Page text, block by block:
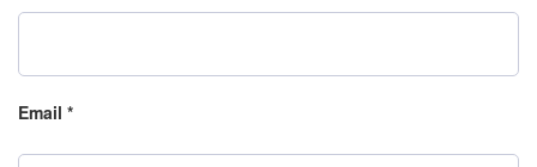
Email *